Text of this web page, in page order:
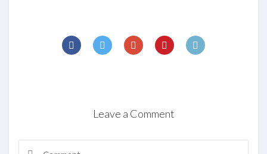
Leave a Comment